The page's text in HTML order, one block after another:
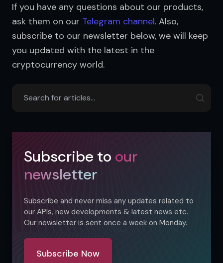
If you have any questions about our products,
ask them on our Telegram channel. Also,
subscribe to our newsletter below, we will keep
you updated with the latest in the
cryptocurrency world.
Subscribe to our
newsletter
Subscribe and never miss any updates related to
our APIs, new developments & latest news etc.
Our newsletter is sent once a week on Monday.
Subscribe Now